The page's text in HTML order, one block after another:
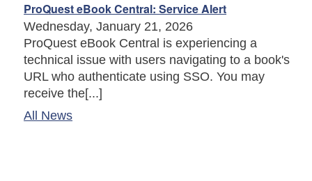
ProQuest eBook Central: Service Alert
Wednesday, January 21, 2026
ProQuest eBook Central is experiencing a
technical issue with users navigating to a book's
URL who authenticate using SSO. You may
receive the[...]
All News